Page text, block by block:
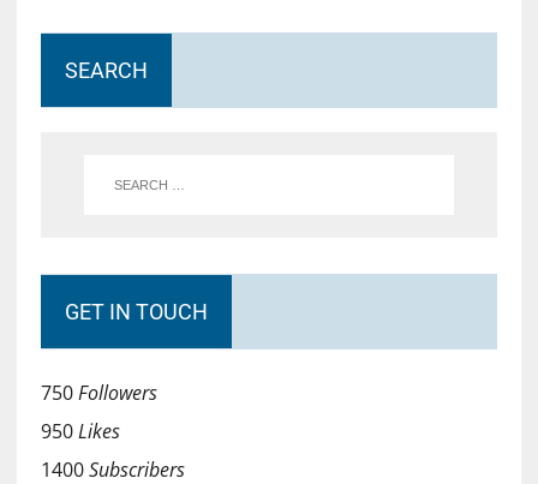
SEARCH
GET IN TOUCH
750Followers
950Likes
1400Subscribers